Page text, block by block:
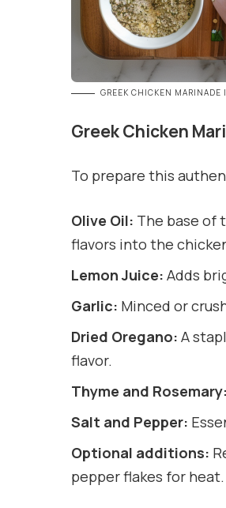
GREEK CHICKEN MARINADE
Greek Chicken
To prepare this
Olive Oil: The base of
flavors into the
Lemon Juice: Adds
Garlic: Minced or
Dried Oregano: A
flavor.
Thyme and Rosemary:
Salt and Pepper:
Optional additions:
pepper flakes for heat.